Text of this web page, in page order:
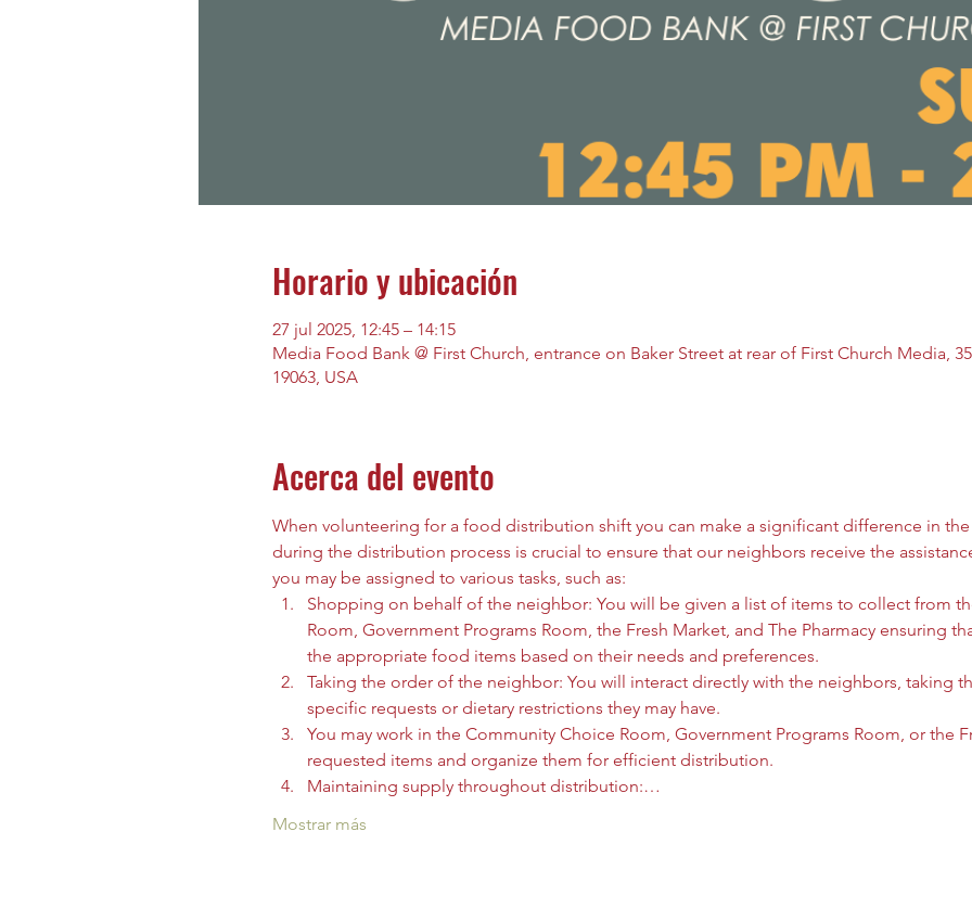
Horario y ubicación
27 jul 2025, 12:45 – 14:15
Media Food Bank @ First Church, entrance on Baker Street at rear of First Church Media,
19063, USA
Acerca del evento
When volunteering for a food distribution shift you can make a significant difference in
during the distribution process is crucial to ensure that our neighbors receive the
you may be assigned to various tasks, such as:
Shopping on behalf of the neighbor: You will be given a list of items to collect from
Room, Government Programs Room, the Fresh Market, and The Pharmacy ensuring
the appropriate food items based on their needs and preferences.
Taking the order of the neighbor: You will interact directly with the neighbors, taking
specific requests or dietary restrictions they may have.
You may work in the Community Choice Room, Government Programs Room, or the
requested items and organize them for efficient distribution.
Maintaining supply throughout distribution:…
Mostrar más